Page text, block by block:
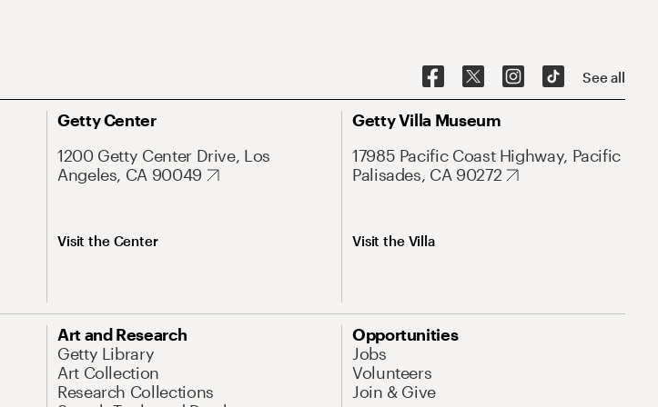
See all
Getty Center
1200 Getty Center Drive, Los
Angeles, CA 90049
Visit the Center
Getty Villa Museum
17985 Pacific Coast Highway, Pacific
Palisades, CA 90272
Visit the Villa
Art and Research
Getty Library
Art Collection
Research Collections
Opportunities
Jobs
Volunteers
Join & Give